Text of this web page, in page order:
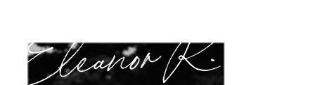
Eleanor R.